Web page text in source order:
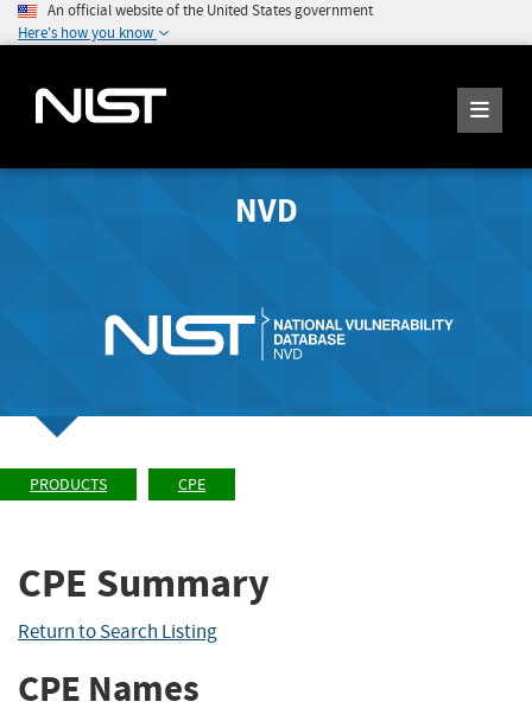
An official website of the United States government
Here's how you know
NVD
PRODUCTS CPE
CPE Summary
Return to Search Listing
CPE Names